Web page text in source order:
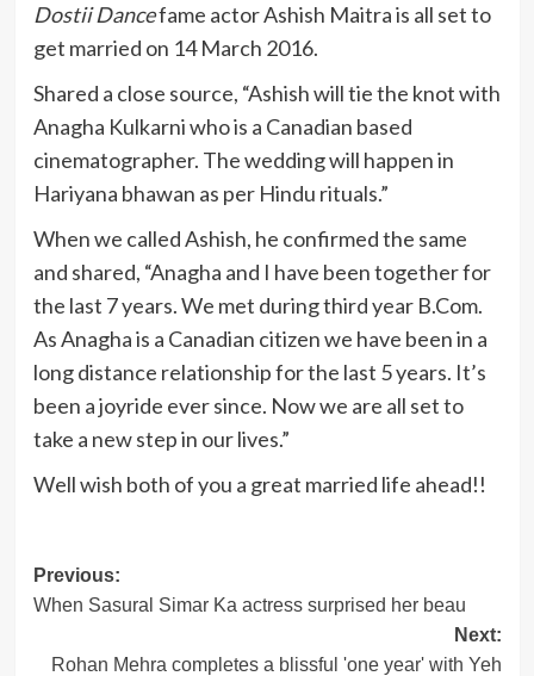
Dostii Dancefame actor Ashish Maitra is all set to
get married on 14 March 2016.
Shared a close source, “Ashish will tie the knot with
Anagha Kulkarni who is a Canadian based
cinematographer. The wedding will happen in
Hariyana bhawan as per Hindu rituals.”
When we called Ashish, he confirmed the same
and shared, “Anagha and I have been together for
the last 7 years. We met during third year B.Com.
As Anagha is a Canadian citizen we have been in a
long distance relationship for the last 5 years. It’s
been a joyride ever since. Now we are all set to
take a new step in our lives.”
Well wish both of you a great married life ahead!!
Post
navigation
Previous:
When Sasural Simar Ka actress surprised her beau
Next:
Rohan Mehra completes a blissful 'one year' with Yeh